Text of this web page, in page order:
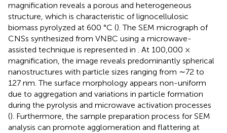
magnification reveals a porous and heterogeneous
structure, which is characteristic of lignocellulosic
biomass pyrolyzed at 600 °C (). The SEM micrograph of
CNSs synthesized from VNBC using a microwave-
assisted technique is represented in . At 100,000 ×
magnification, the image reveals predominantly spherical
nanostructures with particle sizes ranging from ∼72 to
127 nm. The surface morphology appears non-uniform
due to aggregation and variations in particle formation
during the pyrolysis and microwave activation processes
(). Furthermore, the sample preparation process for SEM
analysis can promote agglomeration and flattering at